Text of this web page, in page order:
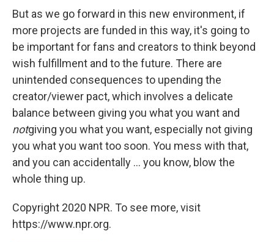
But as we go forward in this new environment, if
more projects are funded in this way, it's going to
be important for fans and creators to think beyond
wish fulfillment and to the future. There are
unintended consequences to upending the
creator/viewer pact, which involves a delicate
balance between giving you what you want and
notgiving you what you want, especially not giving
you what you want too soon. You mess with that,
and you can accidentally ... you know, blow the
whole thing up.
Copyright 2020 NPR. To see more, visit
https://www.npr.org.